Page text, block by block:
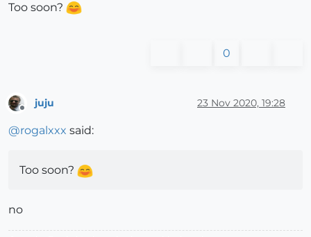
Too soon?
0
juju 23 Nov 2020, 19:28
@rogalxxx said:
Too soon?
no